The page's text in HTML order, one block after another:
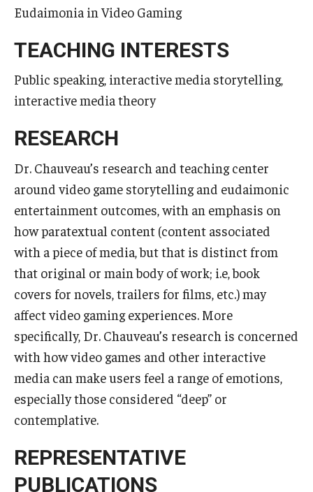
Institute of Contemporary Asian Studies (ICAS)
Study Rooms & Spaces for TUJ Students
Library
Information Technology Services
TUJ Mental Health Services
Tutoring Center
Testing Services
Registrar's Office at Temple University, Japan Campus
Eudaimonia in Video Gaming
TEACHING INTERESTS
Public speaking, interactive media storytelling,
interactive media theory
RESEARCH
Dr. Chauveau’s research and teaching center
around video game storytelling and eudaimonic
entertainment outcomes, with an emphasis on
how paratextual content (content associated
with a piece of media, but that is distinct from
that original or main body of work; i.e, book
covers for novels, trailers for films, etc.) may
affect video gaming experiences. More
specifically, Dr. Chauveau’s research is concerned
with how video games and other interactive
media can make users feel a range of emotions,
especially those considered “deep” or
contemplative.
REPRESENTATIVE
PUBLICATIONS